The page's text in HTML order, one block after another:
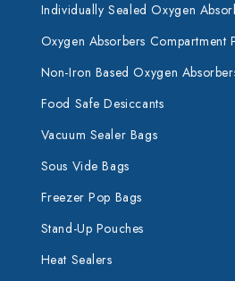
Individually Sealed Oxygen
Oxygen Absorbers Compartment
Non-Iron Based Oxygen
Food Safe Desiccants
Vacuum Sealer Bags
Sous Vide Bags
Freezer Pop Bags
Stand-Up Pouches
Heat Sealers